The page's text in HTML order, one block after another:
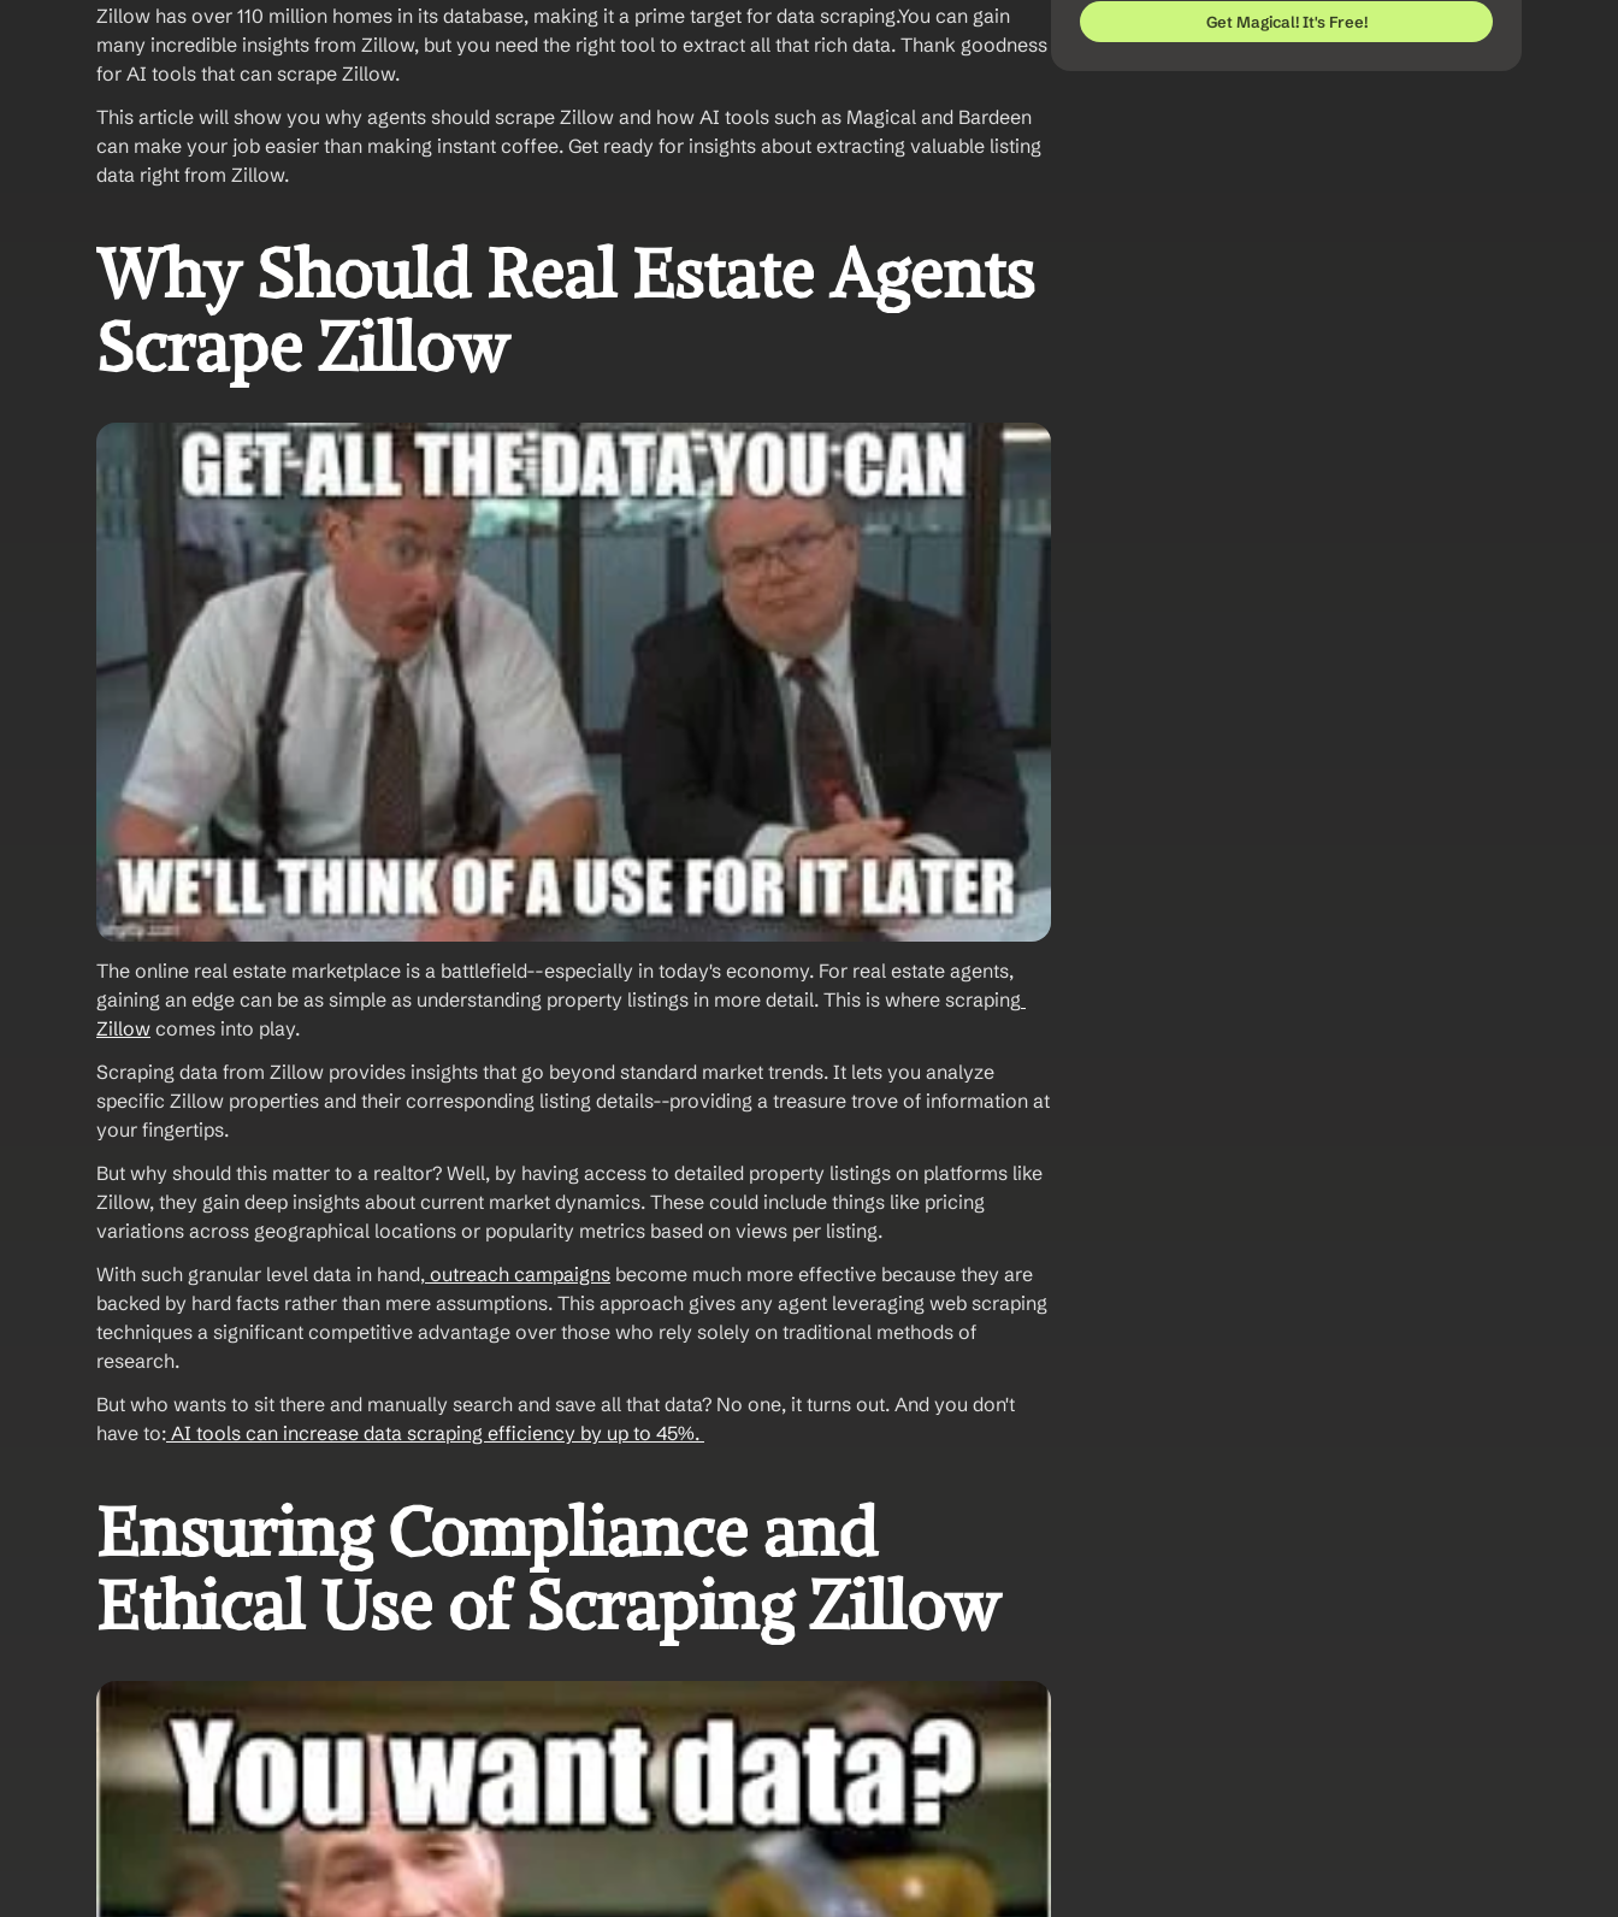
Zillow has over 110 million homes in its database, making it a prime target for data scraping.You can gain
many incredible insights from Zillow, but you need the right tool to extract all that rich data. Thank goodness
for AI tools that can scrape Zillow.
This article will show you why agents should scrape Zillow and how AI tools such as Magical and Bardeen
can make your job easier than making instant coffee. Get ready for insights about extracting valuable listing
data right from Zillow.
Why Should Real Estate Agents
Scrape Zillow
The online real estate marketplace is a battlefield--especially in today's economy. For real estate agents,
gaining an edge can be as simple as understanding property listings in more detail. This is where scraping
Zillow comes into play.
Scraping data from Zillow provides insights that go beyond standard market trends. It lets you analyze
specific Zillow properties and their corresponding listing details--providing a treasure trove of information at
your fingertips.
But why should this matter to a realtor? Well, by having access to detailed property listings on platforms like
Zillow, they gain deep insights about current market dynamics. These could include things like pricing
variations across geographical locations or popularity metrics based on views per listing.
With such granular level data in hand, outreach campaigns become much more effective because they are
backed by hard facts rather than mere assumptions. This approach gives any agent leveraging web scraping
techniques a significant competitive advantage over those who rely solely on traditional methods of
research.
But who wants to sit there and manually search and save all that data? No one, it turns out. And you don't
have to: AI tools can increase data scraping efficiency by up to 45%.
Ensuring Compliance and
Ethical Use of Scraping Zillow
Get Magical! It's Free!